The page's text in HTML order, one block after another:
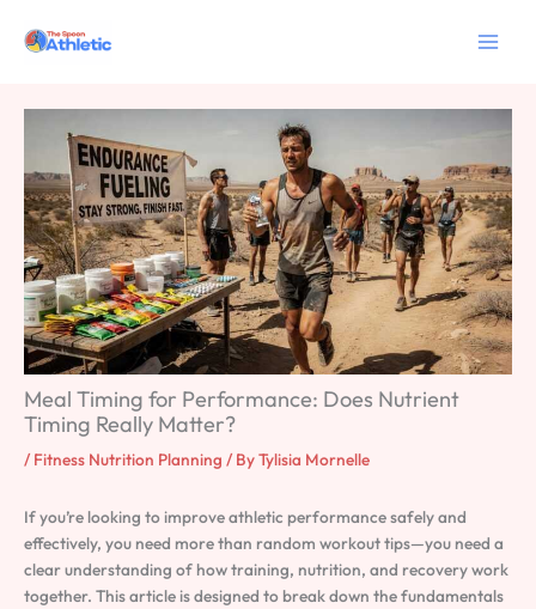
Meal Timing for Performance: Does Nutrient
Timing Really Matter?
/ Fitness Nutrition Planning / ByTylisia Mornelle
If you’re looking to improve athletic performance safely and
effectively, you need more than random workout tips—you need a
clear understanding of how training, nutrition, and recovery work
together. This article is designed to break down the fundamentals